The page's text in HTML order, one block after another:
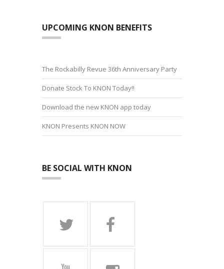
UPCOMING KNON BENEFITS
The Rockabilly Revue 36th Anniversary Party
Donate Stock To KNON Today!!
Download the new KNON app today
KNON Presents KNON NOW
BE SOCIAL WITH KNON